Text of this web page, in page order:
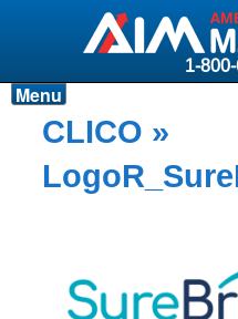
1-
Products
Resources
News & Events
Menu
CLICO »